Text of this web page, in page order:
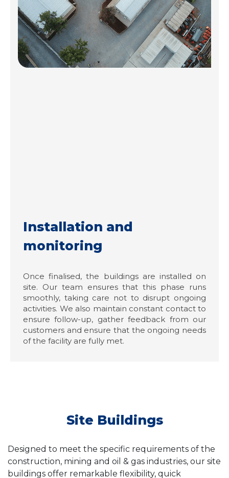
Installation and
monitoring
Once finalised, the buildings are installed on
site. Our team ensures that this phase runs
smoothly, taking care not to disrupt ongoing
activities. We also maintain constant contact to
ensure follow-up, gather feedback from our
customers and ensure that the ongoing needs
of the facility are fully met.
Site Buildings
Designed to meet the specific requirements of the
construction, mining and oil & gas industries, our site
buildings offer remarkable flexibility, quick